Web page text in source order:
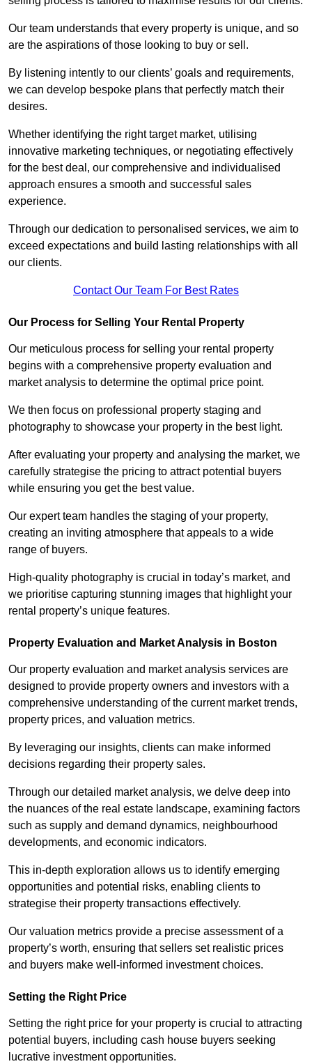
Our team understands that every property is unique, and so
are the aspirations of those looking to buy or sell.
By listening intently to our clients’ goals and requirements,
we can develop bespoke plans that perfectly match their
desires.
Whether identifying the right target market, utilising
innovative marketing techniques, or negotiating effectively
for the best deal, our comprehensive and individualised
approach ensures a smooth and successful sales
experience.
Through our dedication to personalised services, we aim to
exceed expectations and build lasting relationships with all
our clients.
Contact Our Team For Best Rates
Our Process for Selling Your Rental Property
Our meticulous process for selling your rental property
begins with a comprehensive property evaluation and
market analysis to determine the optimal price point.
We then focus on professional property staging and
photography to showcase your property in the best light.
After evaluating your property and analysing the market, we
carefully strategise the pricing to attract potential buyers
while ensuring you get the best value.
Our expert team handles the staging of your property,
creating an inviting atmosphere that appeals to a wide
range of buyers.
High-quality photography is crucial in today’s market, and
we prioritise capturing stunning images that highlight your
rental property’s unique features.
Property Evaluation and Market Analysis in Boston
Our property evaluation and market analysis services are
designed to provide property owners and investors with a
comprehensive understanding of the current market trends,
property prices, and valuation metrics.
By leveraging our insights, clients can make informed
decisions regarding their property sales.
Through our detailed market analysis, we delve deep into
the nuances of the real estate landscape, examining factors
such as supply and demand dynamics, neighbourhood
developments, and economic indicators.
This in-depth exploration allows us to identify emerging
opportunities and potential risks, enabling clients to
strategise their property transactions effectively.
Our valuation metrics provide a precise assessment of a
property’s worth, ensuring that sellers set realistic prices
and buyers make well-informed investment choices.
Setting the Right Price
Setting the right price for your property is crucial to attracting
potential buyers, including cash house buyers seeking
lucrative investment opportunities.